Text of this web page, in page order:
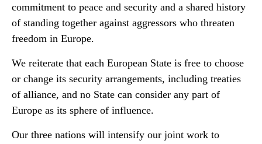
commitment to peace and security and a shared history
of standing together against aggressors who threaten
freedom in Europe.
We reiterate that each European State is free to choose
or change its security arrangements, including treaties
of alliance, and no State can consider any part of
Europe as its sphere of influence.
Our three nations will intensify our joint work to